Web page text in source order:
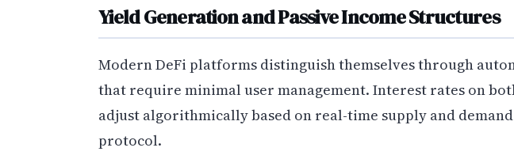
Yield Generation and Passive Income Structures
Modern DeFi platforms distinguish themselves through
that require minimal user management. Interest rates on
adjust algorithmically based on real-time supply and
protocol.